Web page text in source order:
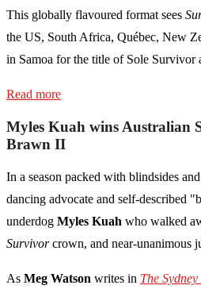
This globally flavoured format sees
the US, South Africa, Québec, New
in Samoa for the title of Sole Survivor
Read more
Myles Kuah wins Australian
Brawn II
In a season packed with blindsides
dancing advocate and self-described
underdog Myles Kuah who walked
Survivorcrown, and near-unanimous
As Meg Watson writes in The